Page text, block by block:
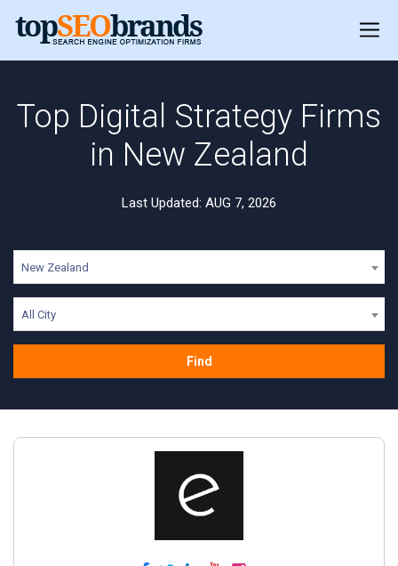
Top Digital Strategy Firms
in New Zealand
Last Updated: AUG 7, 2026
New Zealand
All City
Find